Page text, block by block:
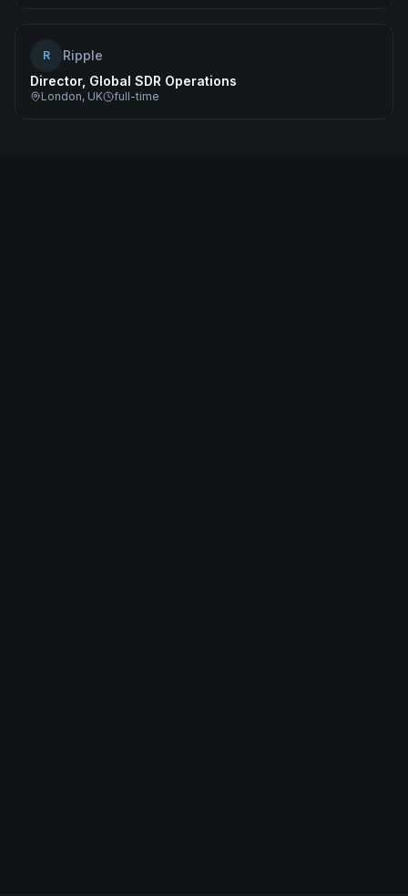
R
Ripple
Director, Global SDR Operations
London, UK full-time